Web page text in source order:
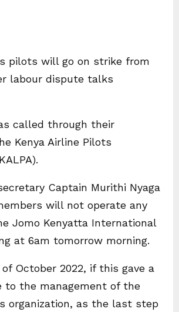
pilots will go on strike from
labour dispute talks
called through their
Kenya Airline Pilots
Captain Murithi Nyaga
will not operate any
Jomo Kenyatta International
at 6am tomorrow morning.
October 2022, if this gave a
to the management of the
organization, as the last step